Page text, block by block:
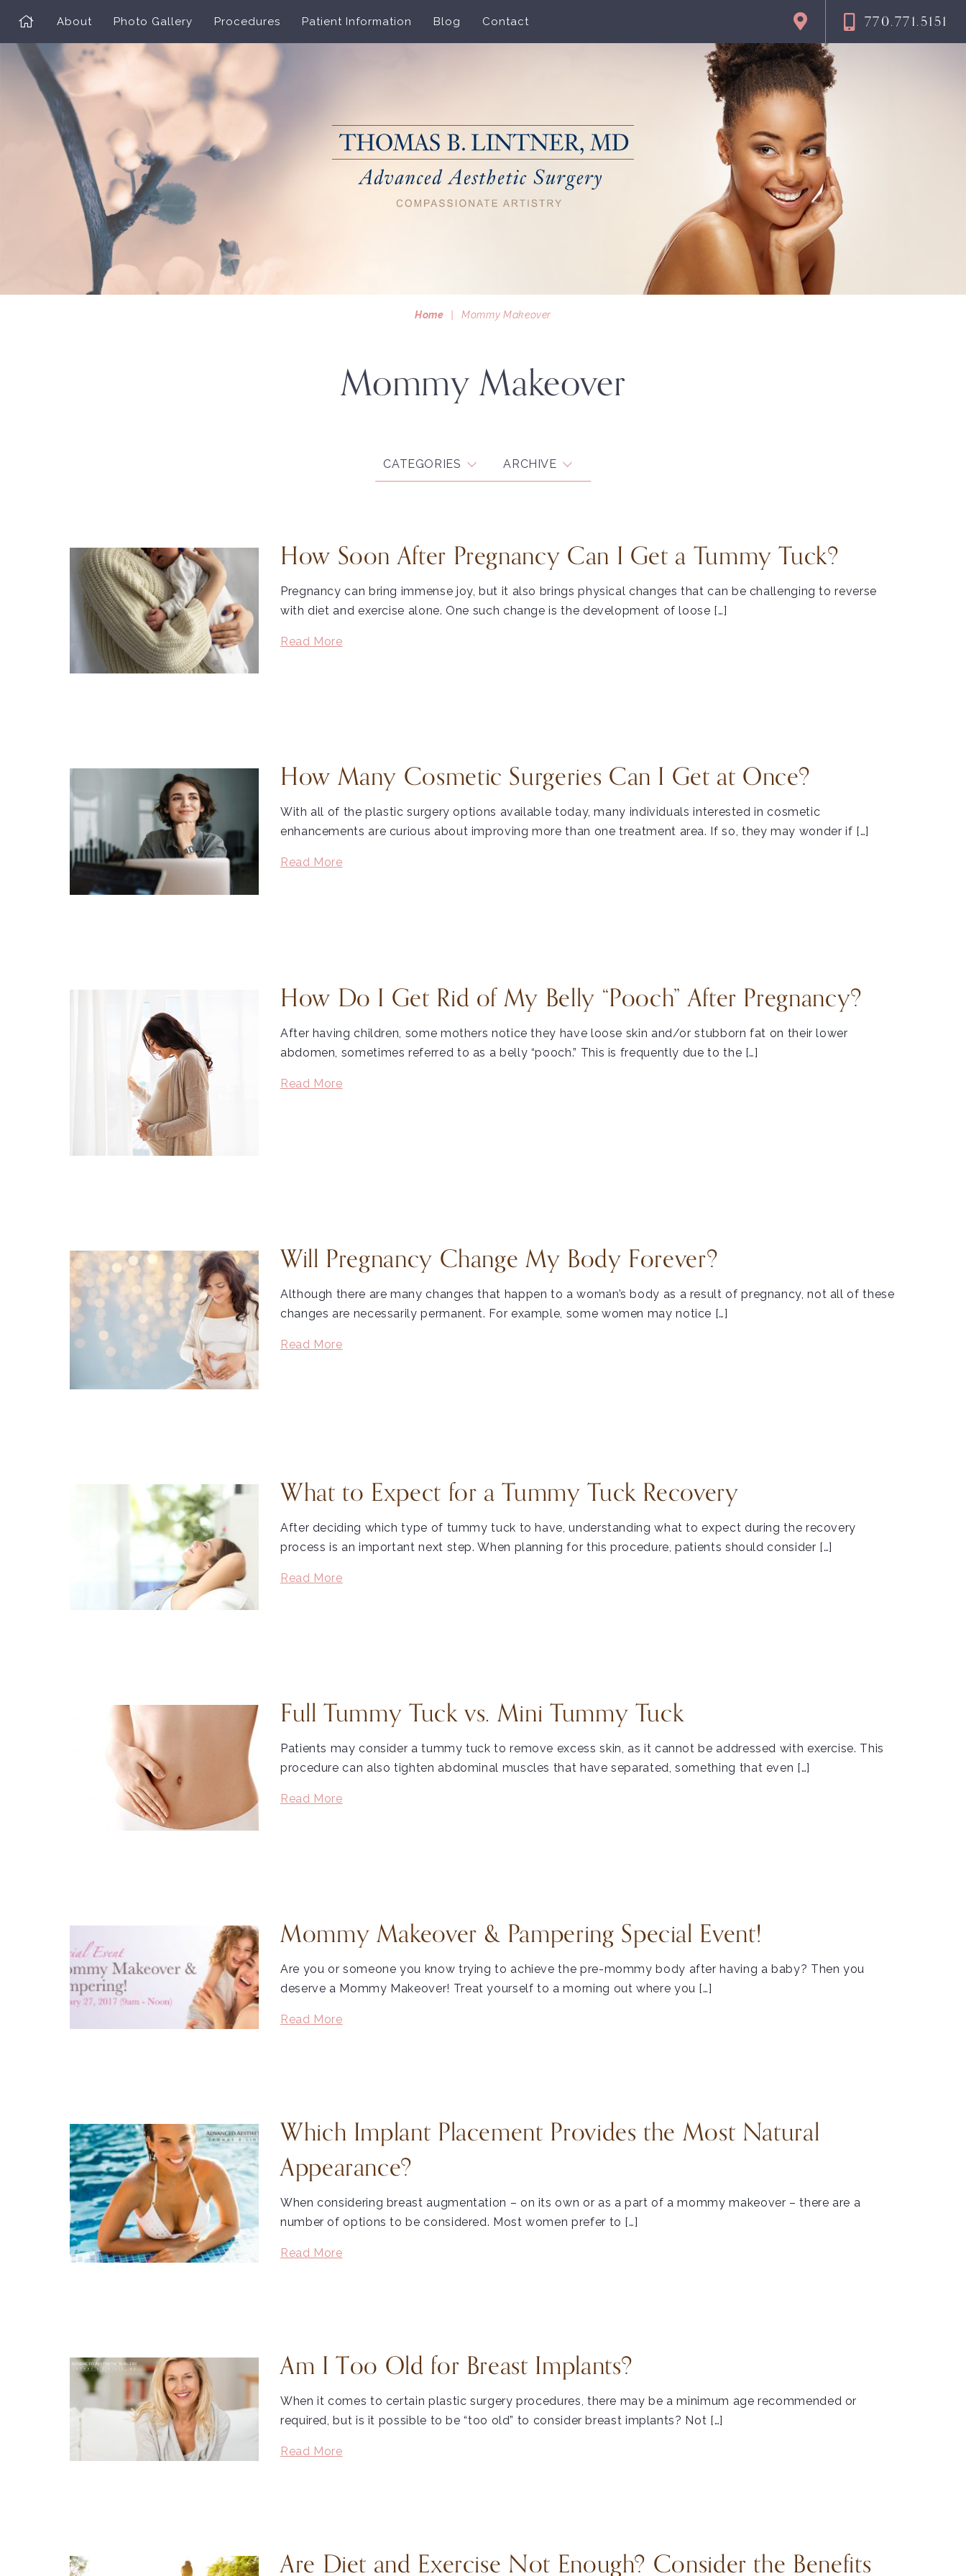
About Photo Gallery Procedures Patient Information Blog Contact 770.771.5151
Home Mommy Makeover
Mommy Makeover
CATEGORIES ARCHIVE
How Soon After Pregnancy Can I Get a Tummy Tuck?
Pregnancy can bring immense joy, but it also brings physical changes that can be challenging to reverse
with diet and exercise alone. One such change is the development of loose […]
Read More
How Many Cosmetic Surgeries Can I Get at Once?
With all of the plastic surgery options available today, many individuals interested in cosmetic
enhancements are curious about improving more than one treatment area. If so, they may wonder if […]
Read More
How Do I Get Rid of My Belly “Pooch” After Pregnancy?
After having children, some mothers notice they have loose skin and/or stubborn fat on their lower
abdomen, sometimes referred to as a belly “pooch.” This is frequently due to the […]
Read More
Will Pregnancy Change My Body Forever?
Although there are many changes that happen to a woman’s body as a result of pregnancy, not all of these
changes are necessarily permanent. For example, some women may notice […]
Read More
What to Expect for a Tummy Tuck Recovery
After deciding which type of tummy tuck to have, understanding what to expect during the recovery
process is an important next step. When planning for this procedure, patients should consider […]
Read More
Full Tummy Tuck vs. Mini Tummy Tuck
Patients may consider a tummy tuck to remove excess skin, as it cannot be addressed with exercise. This
procedure can also tighten abdominal muscles that have separated, something that even […]
Read More
Mommy Makeover & Pampering Special Event!
Are you or someone you know trying to achieve the pre-mommy body after having a baby? Then you
deserve a Mommy Makeover! Treat yourself to a morning out where you […]
Read More
Which Implant Placement Provides the Most Natural
Appearance?
When considering breast augmentation – on its own or as a part of a mommy makeover – there are a
number of options to be considered. Most women prefer to […]
Read More
Am I Too Old for Breast Implants?
When it comes to certain plastic surgery procedures, there may be a minimum age recommended or
required, but is it possible to be “too old” to consider breast implants? Not […]
Read More
Are Diet and Exercise Not Enough? Consider the Benefits